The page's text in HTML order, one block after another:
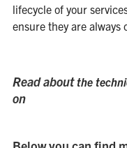
lifecycle of your
ensure they are always
Read aboutthe
on